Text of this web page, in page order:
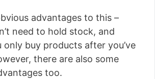
advantages to this –
need to hold stock, and
only buy products after you’ve
there are also some
too.